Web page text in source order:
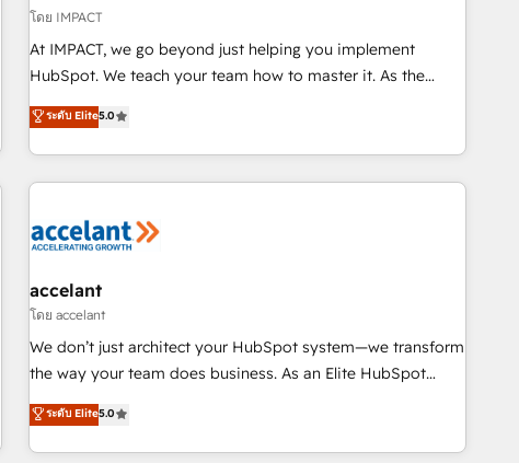
AI-driven sales enablement • Website design and CMS
development • ERP integration: SAP, NetSuite, Microsoft
Dynamics, … • Data cleansing and CRM migration from any
Custom and complex integrations: SAM.gov, GovWin,
QuickBooks, PandaDoc, ClickUp, Shopify, Mapsly,
transform your business.
โดย IMPACT
At IMPACT, we go beyond just helping you implement
HubSpot. We teach your team how to master it. As the
creators of the Endless Customers System™ (the next
evolution of They Ask, You Answer), we’re the only HubSpot
partner built entirely around coaching and training. That
means we don’t do the work for you; we help you build the
right buyers, close deals faster, and grow without outside
organize your HubSpot portal • Get your sales team fully
using HubSpot • Track pipeline and revenue across the
entire buyer journey • Build an in-house marketing team
that drives growth • Create content and videos that attract
works best for companies that are done with outsourcing
and ready to build something that lasts. So if you're ready
ระดับ Elite5.0
accelant
โดย accelant
We don’t just architect your HubSpot system—we transform
the way your team does business. As an Elite HubSpot
Solutions Partner, we specialize in creating tailored, end-to-
end CRM solutions that accelerate growth, improve
operational efficiency, and ensure faster time to value on
ระดับ Elite5.0